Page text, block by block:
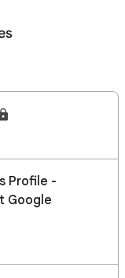
Profile -
Google